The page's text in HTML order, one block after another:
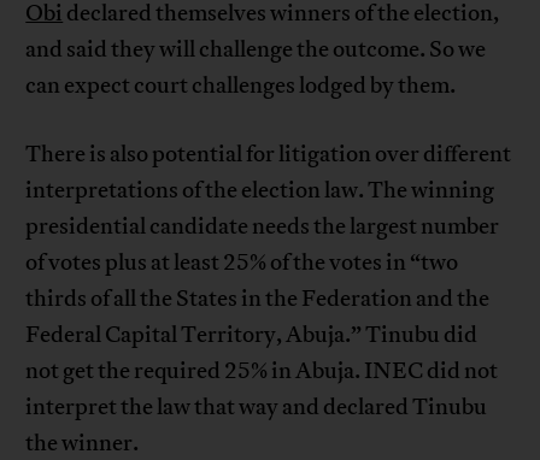
Obi declared themselves winners of the election,
and said they will challenge the outcome. So we
can expect court challenges lodged by them.
There is also potential for litigation over different
interpretations of the election law. The winning
presidential candidate needs the largest number
of votes plus at least 25% of the votes in “two
thirds of all the States in the Federation and the
Federal Capital Territory, Abuja.” Tinubu did
not get the required 25% in Abuja. INEC did not
interpret the law that way and declared Tinubu
the winner.